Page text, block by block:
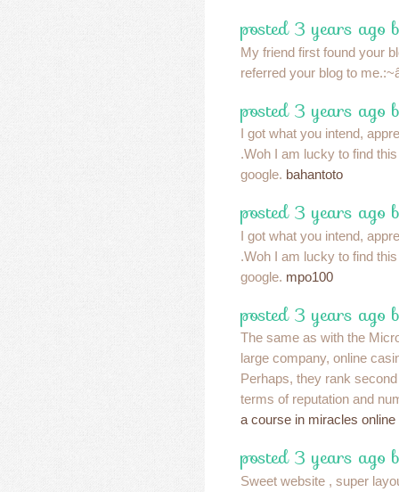
posted 3 years ago
My friend first found your
referred your blog to
posted 3 years ago
I got what you intend,
.Woh I am lucky to find
google. bahantoto
posted 3 years ago
I got what you intend,
.Woh I am lucky to find
google. mpo100
posted 3 years ago
The same as with the
large company, online
Perhaps, they rank
terms of reputation and
a course in miracles online
posted 3 years ago
Sweet website , super